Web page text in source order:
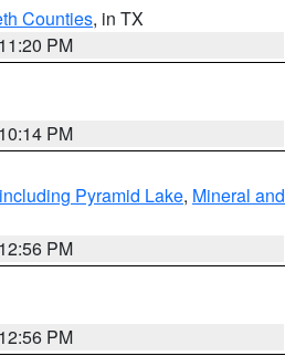
Counties, in TX
PM
PM
Pyramid Lake, Mineral and
PM
PM